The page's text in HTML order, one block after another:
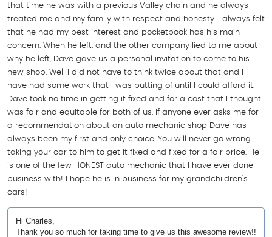
that time he was with a previous Valley chain and he always
treated me and my family with respect and honesty. I always felt
that he had my best interest and pocketbook has his main
concern. When he left, and the other company lied to me about
why he left, Dave gave us a personal invitation to come to his
new shop. Well I did not have to think twice about that and I
have had some work that I was putting of until I could afford it.
Dave took no time in getting it fixed and for a cost that I thought
was fair and equitable for both of us. If anyone ever asks me for
a recommendation about an auto mechanic shop Dave has
always been my first and only choice. You will never go wrong
taking your car to him to get it fixed and fixed for a fair price. He
is one of the few HONEST auto mechanic that I have ever done
business with! I hope he is in business for my grandchildren's
cars!
Hi Charles,
Thank you so much for taking time to give us this awesome review!!